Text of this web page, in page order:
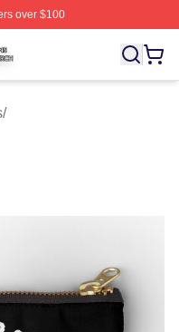
over $100
Licensed Boston
/